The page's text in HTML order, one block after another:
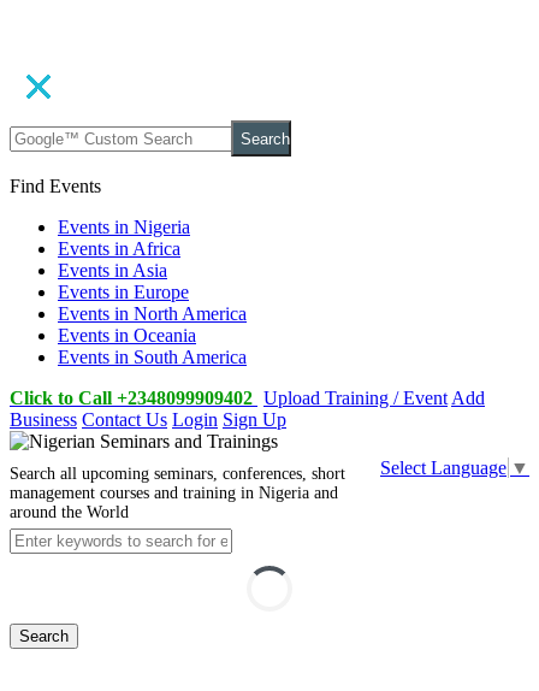
Search
Find Events
Events in Nigeria
Events in Africa
Events in Asia
Events in Europe
Events in North America
Events in Oceania
Events in South America
Click to Call +2348099909402 Upload Training / Event Add
Business Contact Us Login Sign Up
Select Language ▼
Search all upcoming seminars, conferences, short
management courses and training in Nigeria and
around the World
Search